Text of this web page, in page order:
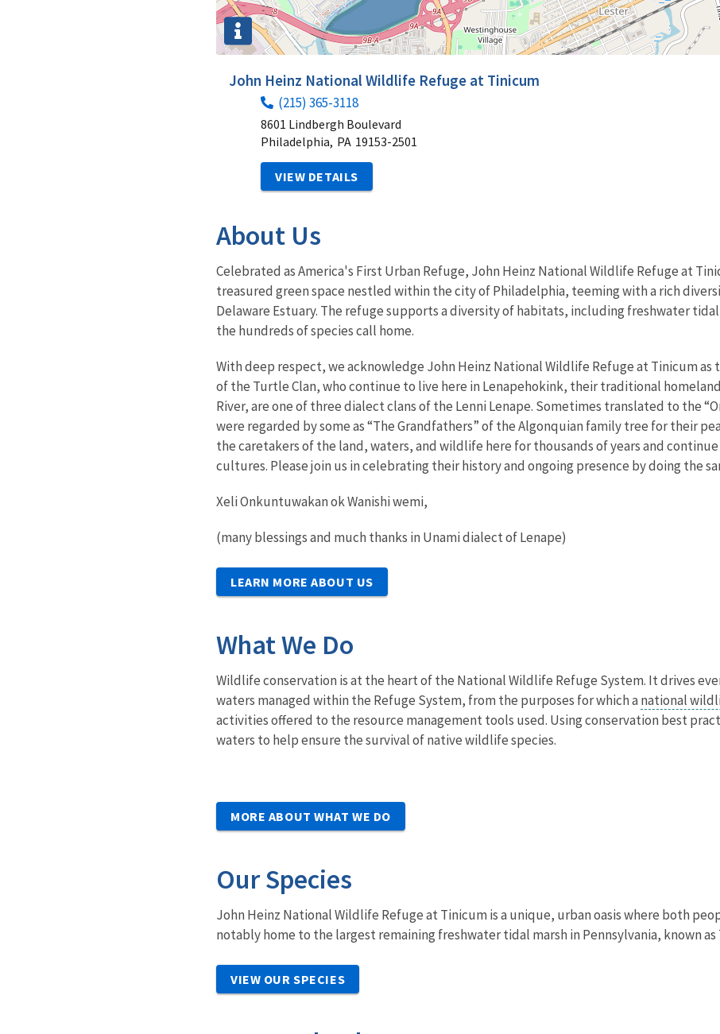
John Heinz National Wildlife Refuge at Tinicum
(215) 365-3118
8601 Lindbergh Boulevard
Philadelphia, PA 19153-2501
VIEW DETAILS
About Us
Celebrated as America's First Urban Refuge, John Heinz National Wildlife Refuge at
treasured green space nestled within the city of Philadelphia, teeming with a rich
Delaware Estuary. The refuge supports a diversity of habitats, including freshwater
the hundreds of species call home.
With deep respect, we acknowledge John Heinz National Wildlife Refuge at Tinicum as
of the Turtle Clan, who continue to live here in Lenapehokink, their traditional
River, are one of three dialect clans of the Lenni Lenape. Sometimes translated to the
were regarded by some as “The Grandfathers” of the Algonquian family tree for their
the caretakers of the land, waters, and wildlife here for thousands of years and
cultures. Please join us in celebrating their history and ongoing presence by doing the
Xeli Onkuntuwakan ok Wanishi wemi,
(many blessings and much thanks in Unami dialect of Lenape)
LEARN MORE ABOUT US
What We Do
Wildlife conservation is at the heart of the National Wildlife Refuge System. It drives
waters managed within the Refuge System, from the purposes for which a national
activities offered to the resource management tools used. Using conservation best
waters to help ensure the survival of native wildlife species.
MORE ABOUT WHAT WE DO
Our Species
John Heinz National Wildlife Refuge at Tinicum is a unique, urban oasis where both
notably home to the largest remaining freshwater tidal marsh in Pennsylvania, known as
VIEW OUR SPECIES